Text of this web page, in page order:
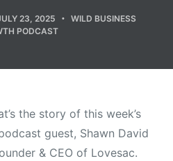
23, 2025
WILD BUSINESS
PODCAST
the story of this week’s
guest, Shawn David
& CEO of Lovesac.